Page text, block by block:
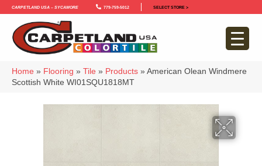
Carpetland USA – Sycamore 779-759-5012 SELECT STORE >
Home » Flooring » Tile » Products » American Olean Windmere
Scottish White WI01SQU1818MT